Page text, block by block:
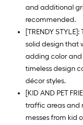
and additional
recommended.
[TRENDY
solid design that
adding color and
timeless design
décor styles.
[KID AND PET
traffic areas and
messes from kid